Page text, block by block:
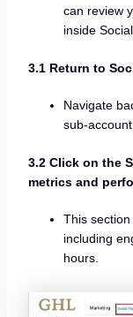
can review
inside
3.1 Return to
Navigate
sub-
3.2 Click on the
metrics and
This
including
hours.